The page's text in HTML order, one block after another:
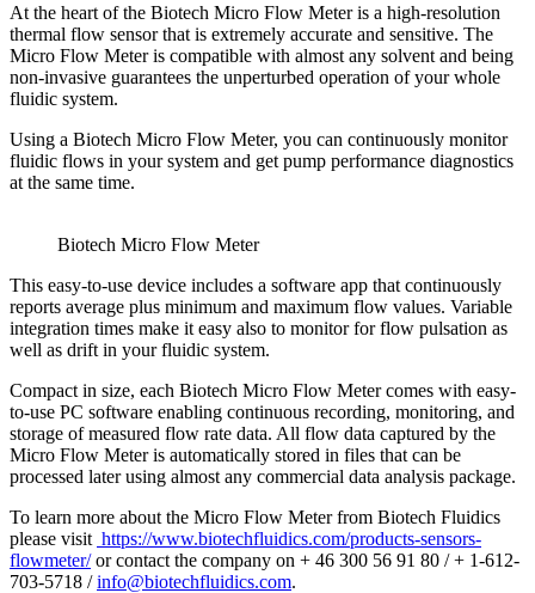
At the heart of the Biotech Micro Flow Meter is a high-resolution
thermal flow sensor that is extremely accurate and sensitive. The
Micro Flow Meter is compatible with almost any solvent and being
non-invasive guarantees the unperturbed operation of your whole
fluidic system.
Using a Biotech Micro Flow Meter, you can continuously monitor
fluidic flows in your system and get pump performance diagnostics
at the same time.
Biotech Micro Flow Meter
This easy-to-use device includes a software app that continuously
reports average plus minimum and maximum flow values. Variable
integration times make it easy also to monitor for flow pulsation as
well as drift in your fluidic system.
Compact in size, each Biotech Micro Flow Meter comes with easy-
to-use PC software enabling continuous recording, monitoring, and
storage of measured flow rate data. All flow data captured by the
Micro Flow Meter is automatically stored in files that can be
processed later using almost any commercial data analysis package.
To learn more about the Micro Flow Meter from Biotech Fluidics
please visit https://www.biotechfluidics.com/products-sensors-
flowmeter/or contact the company on + 46 300 56 91 80 / + 1-612-
703-5718 /info@biotechfluidics.com.